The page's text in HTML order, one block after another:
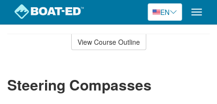
EN
Toggle
View Course Outline
Steering Compasses